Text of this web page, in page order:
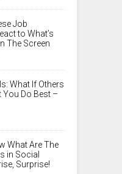
Job
to What’s
The Screen
What If Others
You Do Best –
What Are The
in Social
Surprise!